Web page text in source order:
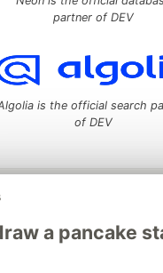
a pancake
partner of DEV
is the official search
of DEV
and manage your
DEV Challenges DEV++
Tracks